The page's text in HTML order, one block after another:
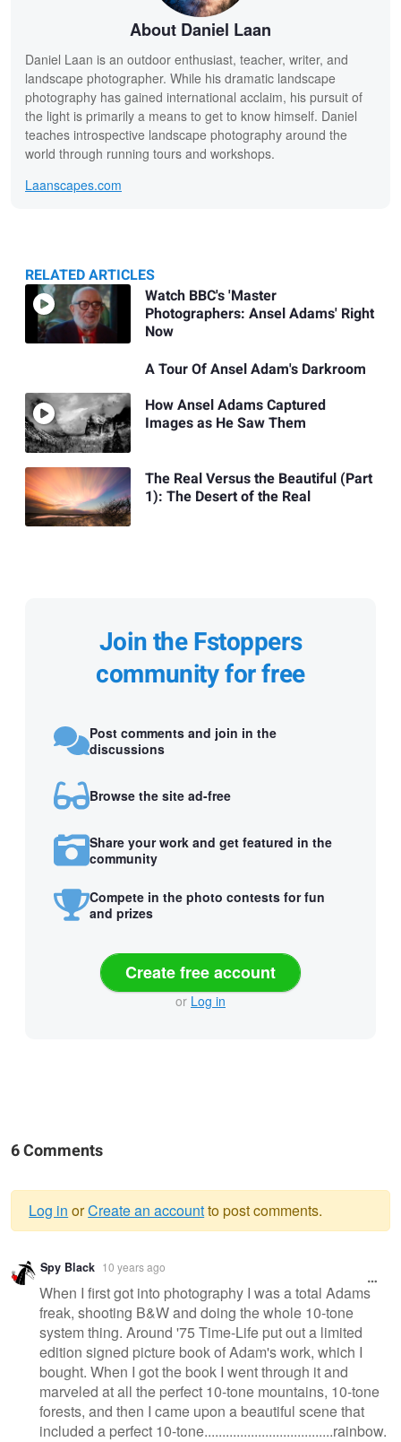
About Daniel Laan
Daniel Laan is an outdoor enthusiast, teacher, writer, and
landscape photographer. While his dramatic landscape
photography has gained international acclaim, his pursuit of
the light is primarily a means to get to know himself. Daniel
teaches introspective landscape photography around the
world through running tours and workshops.
Laanscapes.com
RELATED ARTICLES
Related
Articles
Watch BBC's 'Master
Photographers: Ansel Adams' Right
Now
A Tour Of Ansel Adam's Darkroom
How Ansel Adams Captured
Images as He Saw Them
The Real Versus the Beautiful (Part
1): The Desert of the Real
Join the Fstoppers
community for free
Post comments and join in the
discussions
Browse the site ad-free
Share your work and get featured in the
community
Compete in the photo contests for fun
and prizes
Create free account
or Log in
6 Comments
Warning
message
Log in orCreate an accountto post comments.
Spy Black 10 years ago
When I first got into photography I was a total Adams
freak, shooting B&W and doing the whole 10-tone
system thing. Around '75 Time-Life put out a limited
edition signed picture book of Adam's work, which I
bought. When I got the book I went through it and
marveled at all the perfect 10-tone mountains, 10-tone
forests, and then I came upon a beautiful scene that
included a perfect 10-tone....................................rainbow.